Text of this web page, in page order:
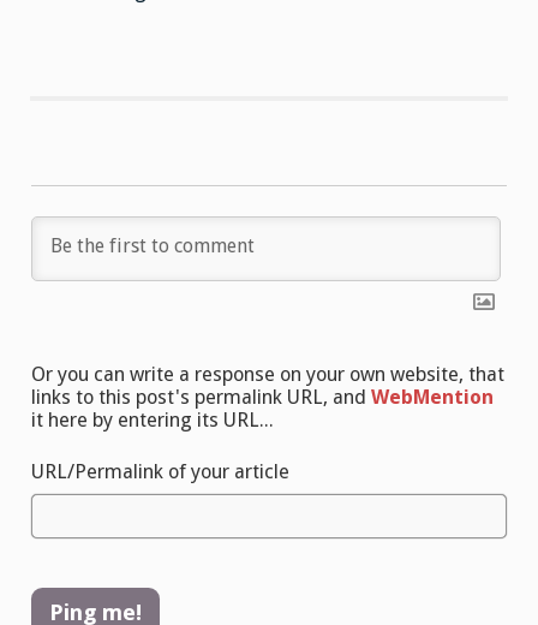
Or you can write a response on your own website, that
links to this post's permalink URL, and WebMention
it here by entering its URL...
URL/Permalink of your article